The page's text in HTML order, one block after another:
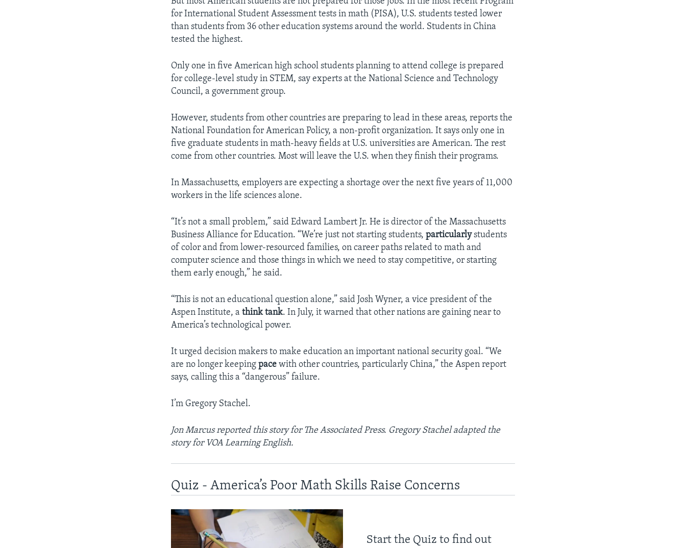
for International Student Assessment tests in math (PISA), U.S. students tested lower
than students from 36 other education systems around the world. Students in China
tested the highest.
Only one in five American high school students planning to attend college is prepared
for college-level study in STEM, say experts at the National Science and Technology
Council, a government group.
However, students from other countries are preparing to lead in these areas, reports the
National Foundation for American Policy, a non-profit organization. It says only one in
five graduate students in math-heavy fields at U.S. universities are American. The rest
come from other countries. Most will leave the U.S. when they finish their programs.
In Massachusetts, employers are expecting a shortage over the next five years of 11,000
workers in the life sciences alone.
“It’s not a small problem,” said Edward Lambert Jr. He is director of the Massachusetts
Business Alliance for Education. “We’re just not starting students,particularlystudents
of color and from lower-resourced families, on career paths related to math and
computer science and those things in which we need to stay competitive, or starting
them early enough,” he said.
“This is not an educational question alone,” said Josh Wyner, a vice president of the
Aspen Institute, athink tank. In July, it warned that other nations are gaining near to
America’s technological power.
It urged decision makers to make education an important national security goal. “We
are no longer keepingpace with other countries, particularly China,” the Aspen report
says, calling this a “dangerous” failure.
I’m Gregory Stachel.
Jon Marcus reported this story for The Associated Press. Gregory Stachel adapted the
story for VOA Learning English.
Quiz - America’s Poor Math Skills Raise Concerns
Start the Quiz to find out